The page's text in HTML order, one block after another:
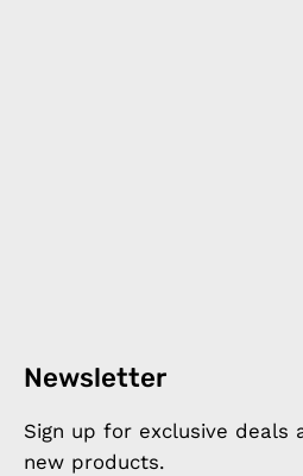
Newsletter
Sign up for exclusive deals
new products.